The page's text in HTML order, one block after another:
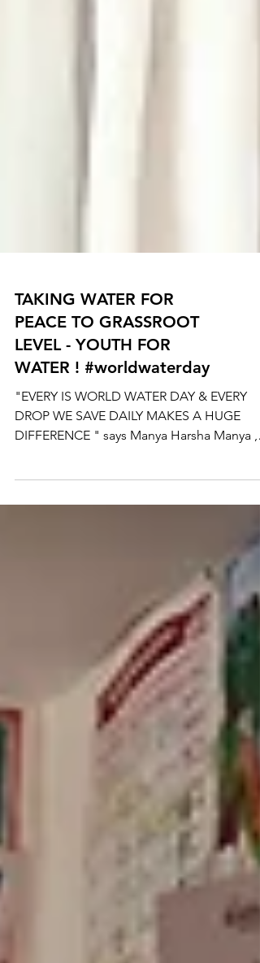
TAKING WATER FOR
PEACE TO GRASSROOT
LEVEL - YOUTH FOR
WATER ! #worldwaterday
"EVERY IS WORLD WATER DAY & EVERY
DROP WE SAVE DAILY MAKES A HUGE